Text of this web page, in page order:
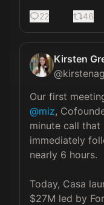
22 46
Kirsten
@
Our first
@miz,
minute call that
immediately
nearly 6 hours.
Today, Casa
$27M led by